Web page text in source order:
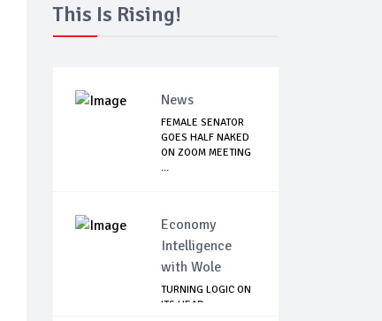
This Is Rising!
News
FEMALE SENATOR
GOES HALF NAKED
ON ZOOM MEETING
...
Economy
Intelligence
with Wole
TURNING LOGIC ON
ITS HEAD